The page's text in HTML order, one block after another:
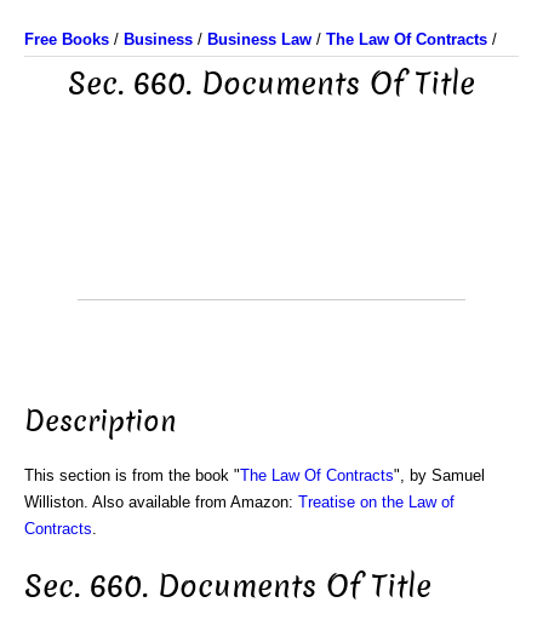
Free Books / Business / Business Law / The Law Of Contracts /
Sec. 660. Documents Of Title
Description
This section is from the book "The Law Of Contracts", by Samuel
Williston. Also available from Amazon: Treatise on the Law of
Contracts
Sec. 660. Documents Of Title